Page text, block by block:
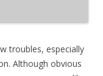
troubles, especially
Although obvious